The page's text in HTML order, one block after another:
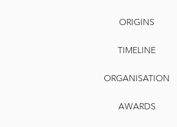
ORIGINS
TIMELINE
ORGANISATION
AWARDS